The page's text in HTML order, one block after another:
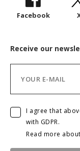
Facebook
Receive our
I agree that
with GDPR.
Read more